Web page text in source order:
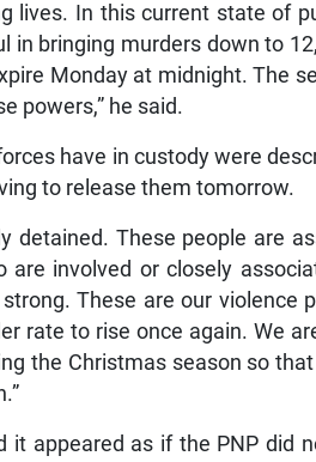
lives. In this current state of
in bringing murders down to
Monday at midnight. The
powers,” he said.
have in custody were
to release them tomorrow.
detained. These people are
involved or closely
These are our violence
rate to rise once again. We
the Christmas season so
it appeared as if the PNP did